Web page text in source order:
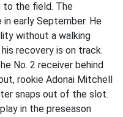
to the field. The
early September. He
without a walking
recovery is on track.
No. 2 receiver behind
rookie Adonai Mitchell
snaps out of the slot.
in the preseason